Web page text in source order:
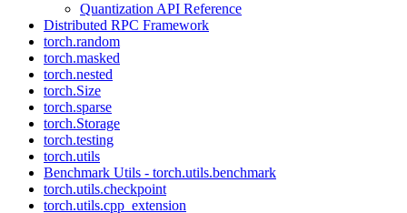
Quantization API Reference
Distributed RPC Framework
torch.random
torch.masked
torch.nested
torch.Size
torch.sparse
torch.Storage
torch.testing
torch.utils
Benchmark Utils - torch.utils.benchmark
torch.utils.checkpoint
torch.utils.cpp_extension